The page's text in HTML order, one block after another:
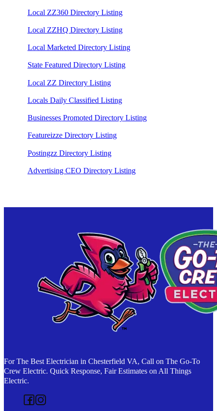
Local ZZ360 Directory Listing
Local ZZHQ Directory Listing
Local Marketed Directory Listing
State Featured Directory Listing
Local ZZ Directory Listing
Locals Daily Classified Listing
Businesses Promoted Directory Listing
Featureizze Directory Listing
Postingzz Directory Listing
Advertising CEO Directory Listing
For The Best Electrician in Chesterfield VA, Call on The Go-To
Crew Electric. Quick Response, Fair Estimates on All Things
Electric.
Follow us on Facebook
Follow us on Instagram